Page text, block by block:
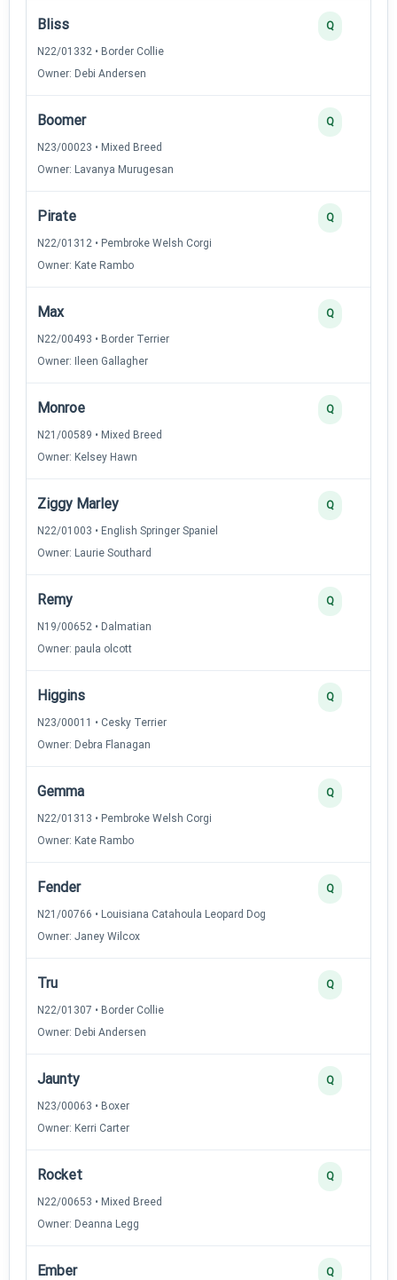
Bliss
N22/01332 • Border Collie
Owner: Debi Andersen
Q
Boomer
N23/00023 • Mixed Breed
Owner: Lavanya Murugesan
Q
Pirate
N22/01312 • Pembroke Welsh Corgi
Owner: Kate Rambo
Q
Max
N22/00493 • Border Terrier
Owner: Ileen Gallagher
Q
Monroe
N21/00589 • Mixed Breed
Owner: Kelsey Hawn
Q
Ziggy Marley
N22/01003 • English Springer Spaniel
Owner: Laurie Southard
Q
Remy
N19/00652 • Dalmatian
Owner: paula olcott
Q
Higgins
N23/00011 • Cesky Terrier
Owner: Debra Flanagan
Q
Gemma
N22/01313 • Pembroke Welsh Corgi
Owner: Kate Rambo
Q
Fender
N21/00766 • Louisiana Catahoula Leopard Dog
Owner: Janey Wilcox
Q
Tru
N22/01307 • Border Collie
Owner: Debi Andersen
Q
Jaunty
N23/00063 • Boxer
Owner: Kerri Carter
Q
Rocket
N22/00653 • Mixed Breed
Owner: Deanna Legg
Q
Ember Q